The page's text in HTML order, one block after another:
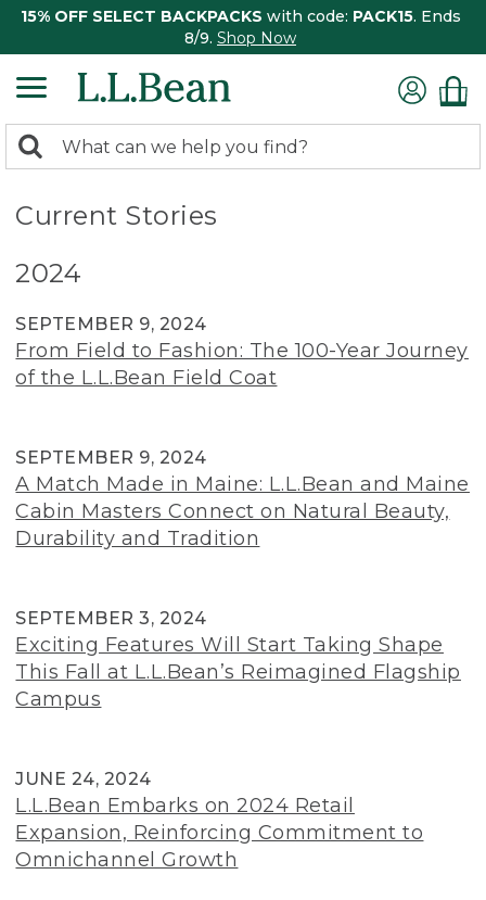
15% OFF SELECT BACKPACKS with code: PACK15. Ends
8/9. Shop Now
search
Search:
Current Stories
2024
SEPTEMBER 9, 2024
From Field to Fashion: The 100-Year Journey
of the L.L.Bean Field Coat
SEPTEMBER 9, 2024
A Match Made in Maine: L.L.Bean and Maine
Cabin Masters Connect on Natural Beauty,
Durability and Tradition
SEPTEMBER 3, 2024
Exciting Features Will Start Taking Shape
This Fall at L.L.Bean’s Reimagined Flagship
Campus
JUNE 24, 2024
L.L.Bean Embarks on 2024 Retail
Expansion, Reinforcing Commitment to
Omnichannel Growth